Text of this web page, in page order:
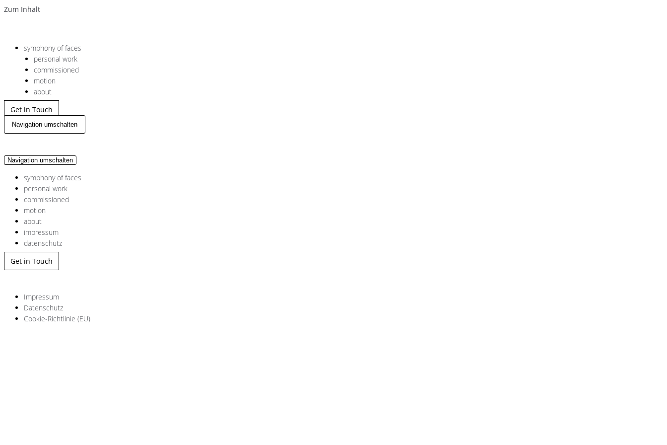
Zum Inhalt
symphony of faces
personal work
commissioned
motion
about
Get in Touch
Navigation umschalten
Navigation umschalten
symphony of faces
personal work
commissioned
motion
about
impressum
datenschutz
Get in Touch
Impressum
Datenschutz
Cookie-Richtlinie (EU)